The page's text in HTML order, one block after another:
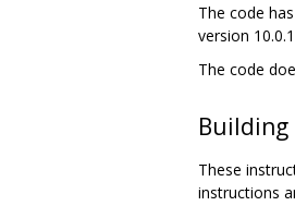
The code
version
The code
Building
These
instructions